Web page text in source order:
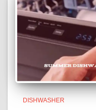
DISHWASHER